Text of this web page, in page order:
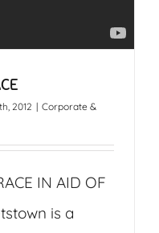
2012 | Corporate &
IN AID OF
is a